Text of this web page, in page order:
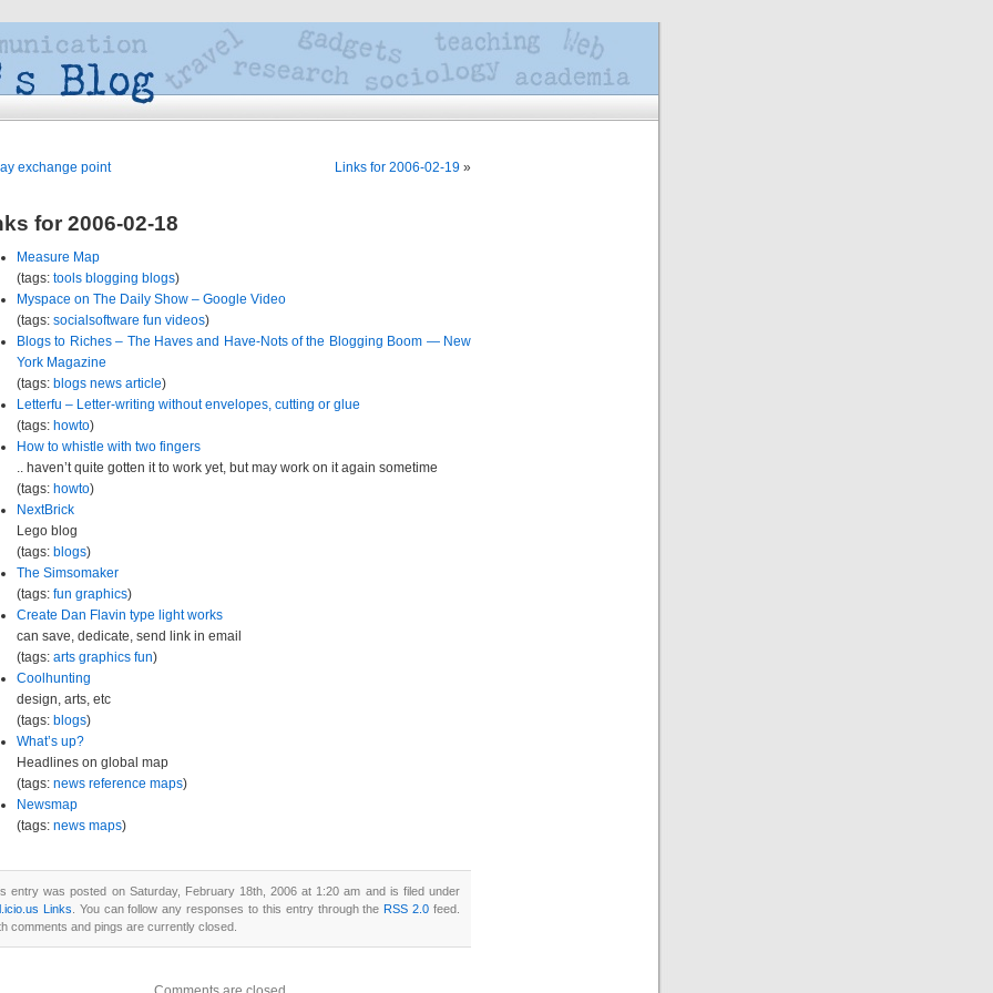
exchange point Links for 2006-02-19 »
for 2006-02-18
Measure Map
(tags: tools blogging blogs)
Myspace on The Daily Show – Google Video
(tags: socialsoftware fun videos)
Blogs to Riches – The Haves and Have-Nots of the Blogging Boom — New
York Magazine
(tags: blogs news article)
Letterfu – Letter-writing without envelopes, cutting or glue
(tags: howto)
How to whistle with two fingers
.. haven’t quite gotten it to work yet, but may work on it again sometime
(tags: howto)
NextBrick
Lego blog
(tags: blogs)
The Simsomaker
(tags: fun graphics)
Create Dan Flavin type light works
can save, dedicate, send link in email
(tags: arts graphics fun)
Coolhunting
design, arts, etc
(tags: blogs)
What’s up?
Headlines on global map
(tags: news reference maps)
Newsmap
(tags: news maps)
entry was posted on Saturday, February 18th, 2006 at 1:20 am and is filed under
Links . You can follow any responses to this entry through theRSS 2.0 feed.
comments and pings are currently closed.